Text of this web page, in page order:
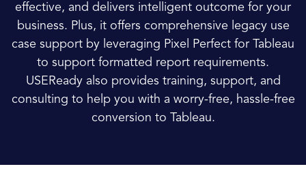
effective, and delivers intelligent outcome for your
business. Plus, it offers comprehensive legacy use
case support by leveraging Pixel Perfect for Tableau
to support formatted report requirements.
USEReady also provides training, support, and
consulting to help you with a worry-free, hassle-free
conversion to Tableau.